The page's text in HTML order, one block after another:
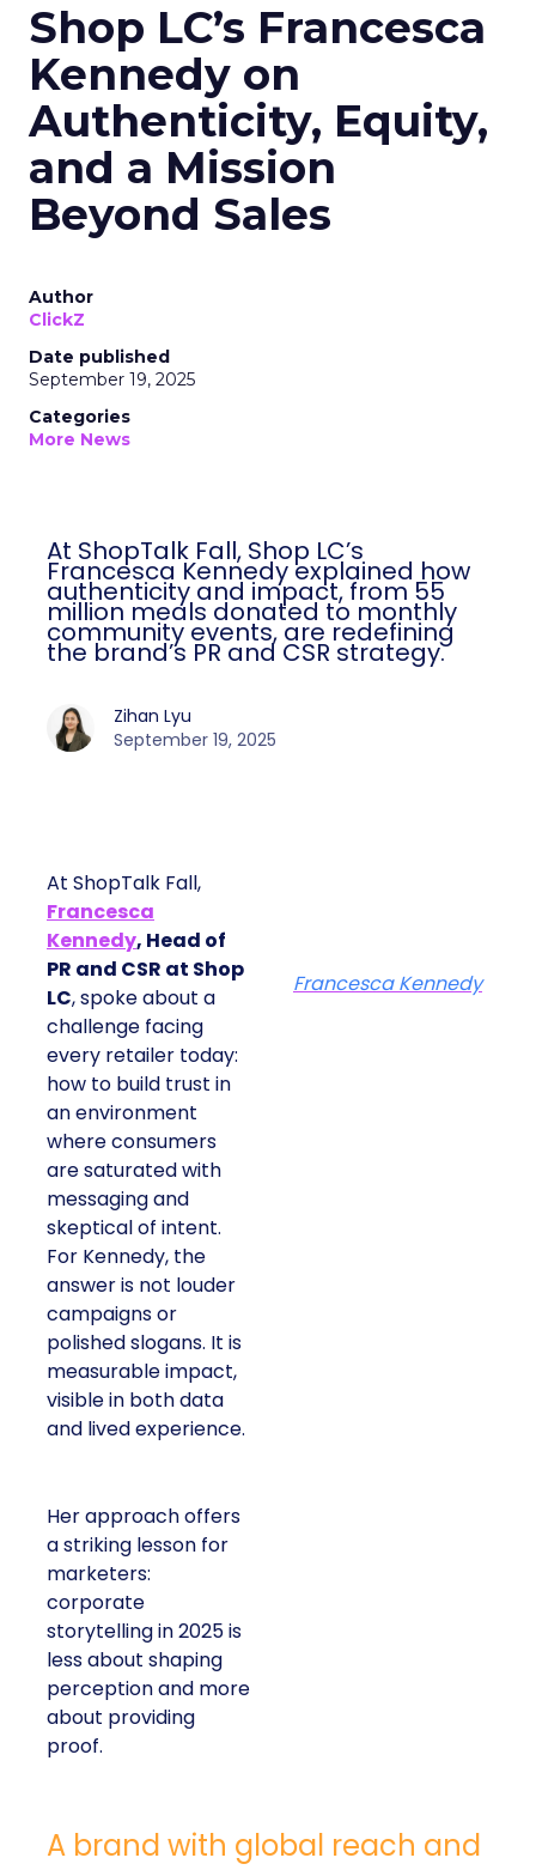
Shop LC’s Francesca
Kennedy on
Authenticity, Equity,
and a Mission
Beyond Sales
Author
ClickZ
Date published
September 19, 2025
Categories
More News
At ShopTalk Fall, Shop LC’s
Francesca Kennedy explained how
authenticity and impact, from 55
million meals donated to monthly
community events, are redefining
the brand’s PR and CSR strategy.
Zihan Lyu
September 19, 2025
At ShopTalk Fall,
Francesca
Kennedy, Head of
PR and CSR at Shop
LC, spoke about a
challenge facing
every retailer today:
how to build trust in
an environment
where consumers
are saturated with
messaging and
skeptical of intent.
For Kennedy, the
answer is not louder
campaigns or
polished slogans. It is
measurable impact,
visible in both data
and lived experience.
Her approach offers
a striking lesson for
marketers:
corporate
storytelling in 2025 is
less about shaping
perception and more
about providing
proof.
Francesca Kennedy
A brand with global reach and